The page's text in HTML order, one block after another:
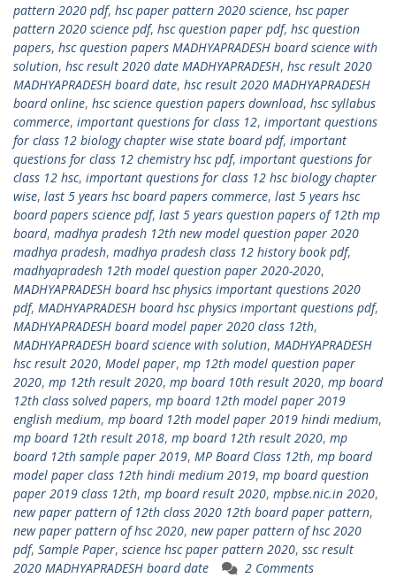
pattern 2020 pdf, hsc paper pattern 2020 science, hsc paper
pattern 2020 science pdf, hsc question paper pdf, hsc question
papers, hsc question papers MADHYAPRADESH board science with
solution, hsc result 2020 date MADHYAPRADESH, hsc result 2020
MADHYAPRADESH board date, hsc result 2020 MADHYAPRADESH
board online, hsc science question papers download, hsc syllabus
commerce, important questions for class 12, important questions
for class 12 biology chapter wise state board pdf, important
questions for class 12 chemistry hsc pdf, important questions for
class 12 hsc, important questions for class 12 hsc biology chapter
wise, last 5 years hsc board papers commerce, last 5 years hsc
board papers science pdf, last 5 years question papers of 12th mp
board, madhya pradesh 12th new model question paper 2020
madhya pradesh, madhya pradesh class 12 history book pdf,
madhyapradesh 12th model question paper 2020-2020,
MADHYAPRADESH board hsc physics important questions 2020
pdf, MADHYAPRADESH board hsc physics important questions pdf,
MADHYAPRADESH board model paper 2020 class 12th,
MADHYAPRADESH board science with solution, MADHYAPRADESH
hsc result 2020, Model paper, mp 12th model question paper
2020, mp 12th result 2020, mp board 10th result 2020, mp board
12th class solved papers, mp board 12th model paper 2019
english medium, mp board 12th model paper 2019 hindi medium,
mp board 12th result 2018, mp board 12th result 2020, mp
board 12th sample paper 2019, MP Board Class 12th, mp board
model paper class 12th hindi medium 2019, mp board question
paper 2019 class 12th, mp board result 2020, mpbse.nic.in 2020,
new paper pattern of 12th class 2020 12th board paper pattern,
new paper pattern of hsc 2020, new paper pattern of hsc 2020
pdf, Sample Paper, science hsc paper pattern 2020, ssc result
2020 MADHYAPRADESH board date
2 Comments